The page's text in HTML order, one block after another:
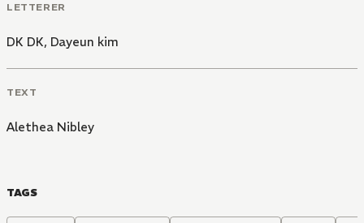
LETTERER
DK DK, Dayeun kim
TEXT
Alethea Nibley
TAGS